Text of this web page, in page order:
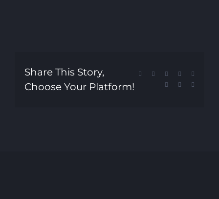
Share This Story,
Choose Your Platform!
Facebook Reddit LinkedIn
Pinterest